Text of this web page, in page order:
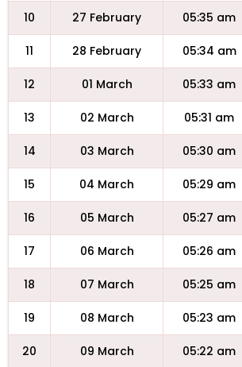
10 27 February 05:35 am
11 28 February 05:34 am
12 01 March 05:33 am
13 02 March 05:31 am
14 03 March 05:30 am
15 04 March 05:29 am
16 05 March 05:27 am
17 06 March 05:26 am
18 07 March 05:25 am
19 08 March 05:23 am
20 09 March 05:22 am